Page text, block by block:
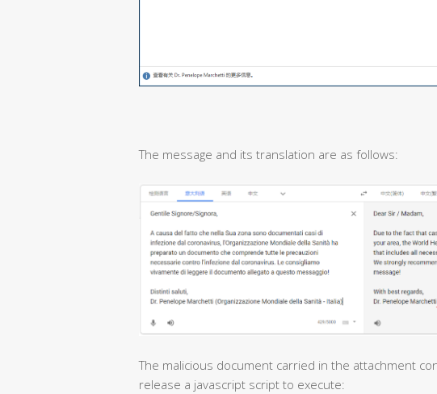
The message and its translation are as follows:
The malicious document carried in the attachment
release a javascript script to execute: